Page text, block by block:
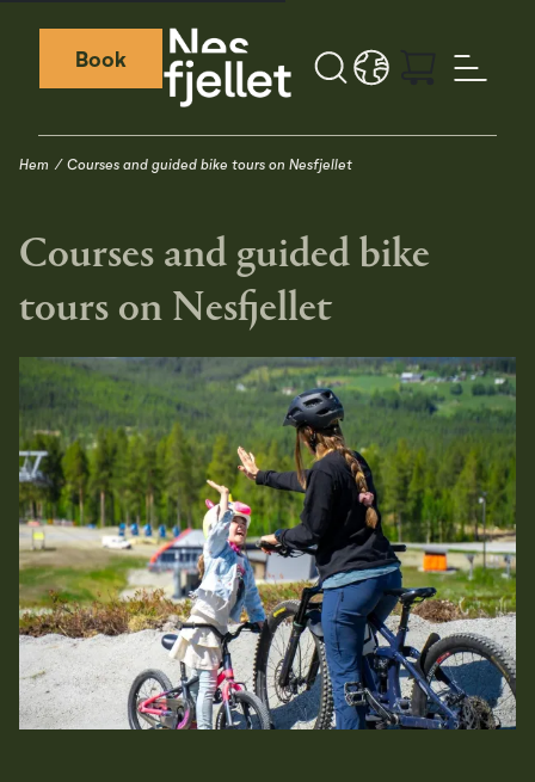
Book
Weather icon
Webcamera icon
Sök
LANGUAGE - SV
Hem Courses and guided bike tours on Nesfjellet
Courses and guided bike
tours on Nesfjellet